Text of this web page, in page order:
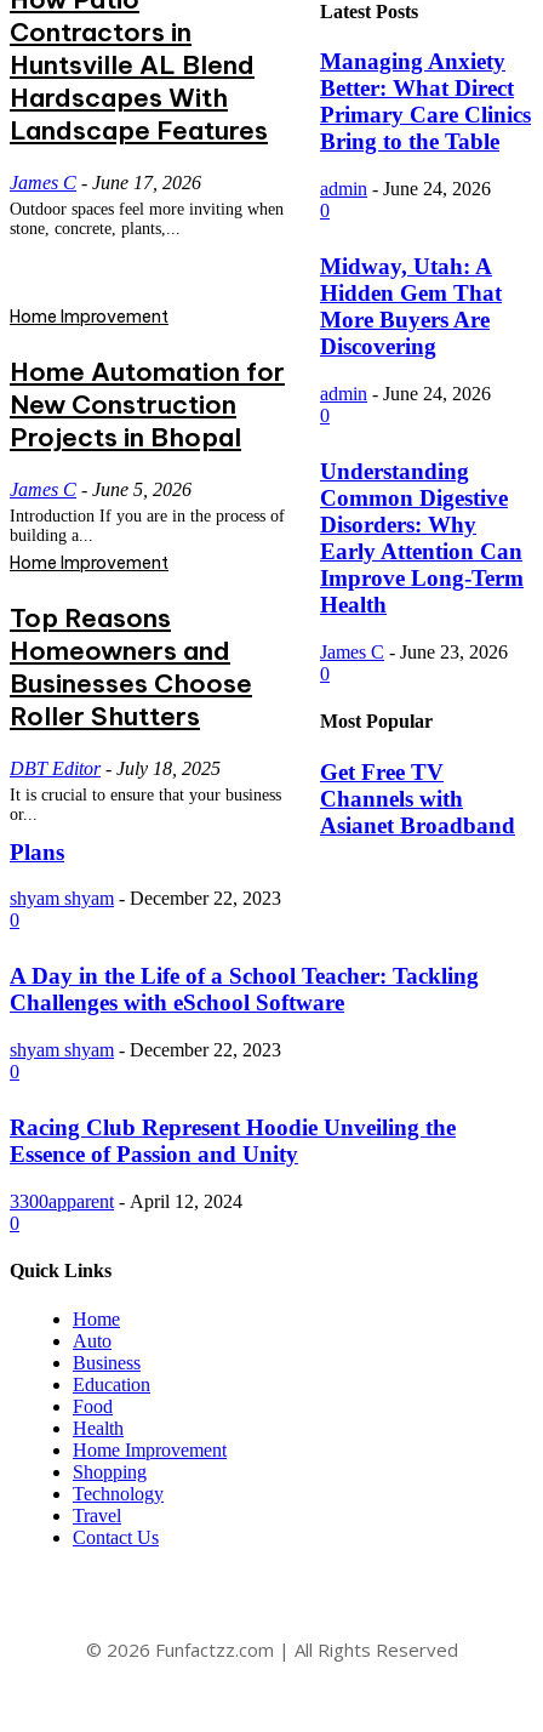
Contractors in
Huntsville AL Blend
Hardscapes With
Landscape Features
James C - June 17, 2026
Outdoor spaces feel more inviting when
stone, concrete, plants,...
Home Improvement
Home Automation for
New Construction
Projects in Bhopal
James C - June 5, 2026
Introduction If you are in the process of
building a...
Home Improvement
Top Reasons
Homeowners and
Businesses Choose
Roller Shutters
DBT Editor - July 18, 2025
It is crucial to ensure that your business
or...
Latest Posts
Managing Anxiety
Better: What Direct
Primary Care Clinics
Bring to the Table
admin - June 24, 2026
0
Midway, Utah: A
Hidden Gem That
More Buyers Are
Discovering
admin - June 24, 2026
0
Understanding
Common Digestive
Disorders: Why
Early Attention Can
Improve Long-Term
Health
James C - June 23, 2026
0
Most Popular
Get Free TV
Channels with
Asianet Broadband
Plans
shyam shyam - December 22, 2023
0
A Day in the Life of a School Teacher: Tackling
Challenges with eSchool Software
shyam shyam - December 22, 2023
0
Racing Club Represent Hoodie Unveiling the
Essence of Passion and Unity
3300apparent - April 12, 2024
0
Quick Links
Home
Auto
Business
Education
Food
Health
Home Improvement
Shopping
Technology
Travel
Contact Us
© 2026 Funfactzz.com | All Rights Reserved